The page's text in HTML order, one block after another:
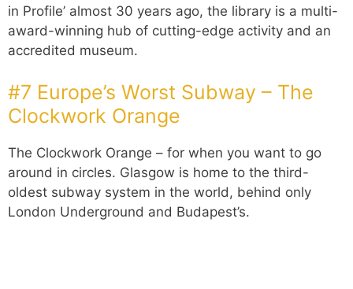
in Profile’ almost 30 years ago, the library is a multi-
award-winning hub of cutting-edge activity and an
accredited museum.
#7 Europe’s Worst Subway – The
Clockwork Orange
The Clockwork Orange – for when you want to go
around in circles. Glasgow is home to the third-
oldest subway system in the world, behind only
London Underground and Budapest’s.